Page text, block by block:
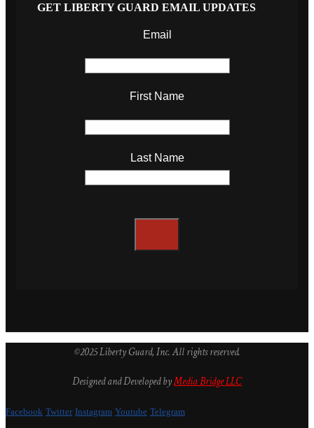
GET LIBERTY GUARD EMAIL UPDATES
Email
First Name
Last Name
©2025 Liberty Guard, Inc. All rights reserved.
Designed and Developed byMedia Bridge LLC
Facebook Twitter Instagram Youtube Telegram